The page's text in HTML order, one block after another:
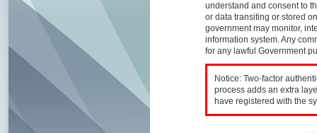
understand and consent to
or data transiting or stored
government may monitor,
information system. Any
for any lawful Government
Notice: Two-factor
process adds an extra
have registered with the